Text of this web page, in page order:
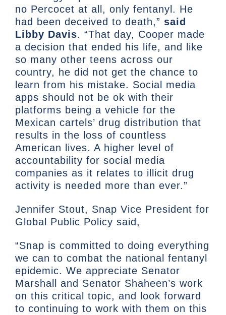
no Percocet at all, only fentanyl. He
had been deceived to death,” said
Libby Davis. “That day, Cooper made
a decision that ended his life, and like
so many other teens across our
country, he did not get the chance to
learn from his mistake. Social media
apps should not be ok with their
platforms being a vehicle for the
Mexican cartels’ drug distribution that
results in the loss of countless
American lives. A higher level of
accountability for social media
companies as it relates to illicit drug
activity is needed more than ever.”
Jennifer Stout, Snap Vice President for
Global Public Policy said,
“Snap is committed to doing everything
we can to combat the national fentanyl
epidemic. We appreciate Senator
Marshall and Senator Shaheen’s work
on this critical topic, and look forward
to continuing to work with them on this